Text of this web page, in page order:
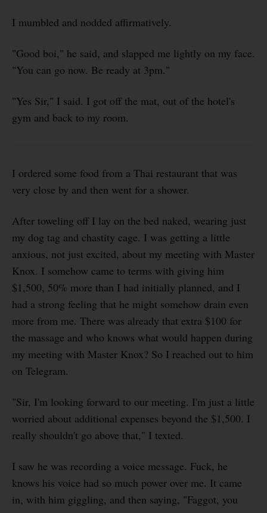
I mumbled and nodded affirmatively.
"Good boi," he said, and slapped me lightly on my face.
"You can go now. Be ready at 3pm."
"Yes Sir," I said. I got off the mat, out of the hotel's
gym and back to my room.
I ordered some food from a Thai restaurant that was
very close by and then went for a shower.
After toweling off I lay on the bed naked, wearing just
my dog tag and chastity cage. I was getting a little
anxious, not just excited, about my meeting with Master
Knox. I somehow came to terms with giving him
$1,500, 50% more than I had initially planned, and I
had a strong feeling that he might somehow drain even
more from me. There was already that extra $100 for
the massage and who knows what would happen during
my meeting with Master Knox? So I reached out to him
on Telegram.
"Sir, I'm looking forward to our meeting. I'm just a little
worried about additional expenses beyond the $1,500. I
really shouldn't go above that," I texted.
I saw he was recording a voice message. Fuck, he
knows his voice had so much power over me. It came
in, with him giggling, and then saying, "Faggot, you